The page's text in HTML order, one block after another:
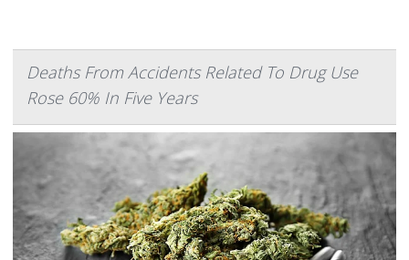
Deaths From Accidents Related To Drug Use
Rose 60% In Five Years